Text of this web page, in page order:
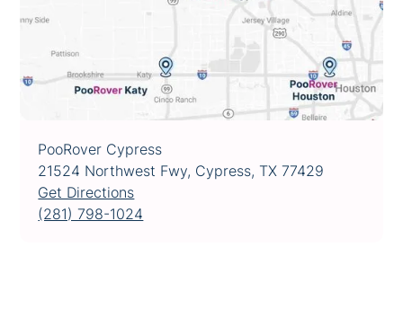
PooRover Cypress
21524 Northwest Fwy, Cypress, TX 77429
Get Directions
(281) 798-1024